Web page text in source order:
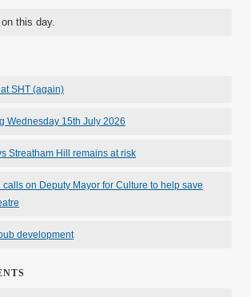
this day.
SHT (again)
Wednesday 15th July 2026
Streatham Hill remains at risk
calls on Deputy Mayor for Culture to help save
development